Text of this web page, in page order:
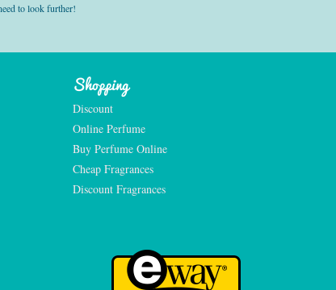
to look further!
Shopping
Discount
Online Perfume
Buy Perfume Online
Cheap Fragrances
Discount Fragrances